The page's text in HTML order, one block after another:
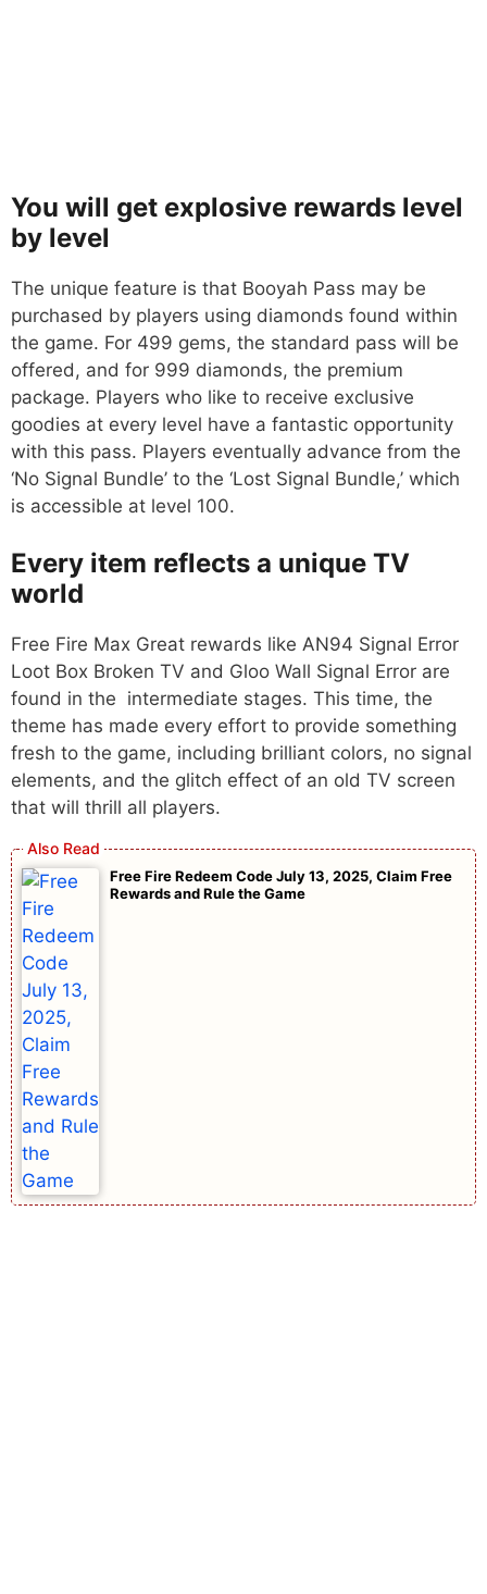
You will get explosive rewards level
by level
The unique feature is that Booyah Pass may be
purchased by players using diamonds found within
the game. For 499 gems, the standard pass will be
offered, and for 999 diamonds, the premium
package. Players who like to receive exclusive
goodies at every level have a fantastic opportunity
with this pass. Players eventually advance from the
‘No Signal Bundle’ to the ‘Lost Signal Bundle,’ which
is accessible at level 100.
Every item reflects a unique TV
world
Free Fire Max Great rewards like AN94 Signal Error
Loot Box Broken TV and Gloo Wall Signal Error are
found in the intermediate stages. This time, the
theme has made every effort to provide something
fresh to the game, including brilliant colors, no signal
elements, and the glitch effect of an old TV screen
that will thrill all players.
Free Fire Redeem Code July 13, 2025, Claim Free
Rewards and Rule the Game